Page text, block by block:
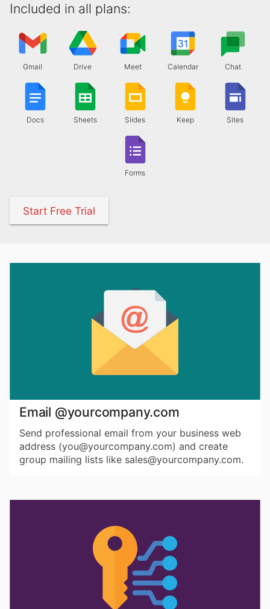
Included in all plans:
Gmail Drive Meet Calendar Chat
Docs Sheets Slides Keep Sites
Forms
Start Free Trial
Email @yourcompany.com
Send professional email from your business web
address (you@yourcompany.com) and create
group mailing lists like sales@yourcompany.com.